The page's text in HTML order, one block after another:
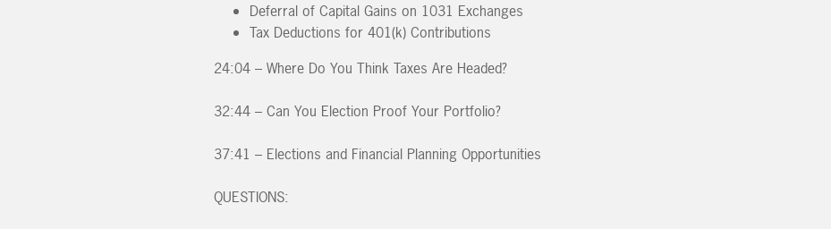
Deferral of Capital Gains on 1031 Exchanges
Tax Deductions for 401(k) Contributions
24:04 – Where Do You Think Taxes Are Headed?
32:44 – Can You Election Proof Your Portfolio?
37:41 – Elections and Financial Planning Opportunities
QUESTIONS: